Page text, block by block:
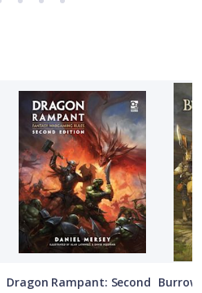
Dragon Rampant: Second